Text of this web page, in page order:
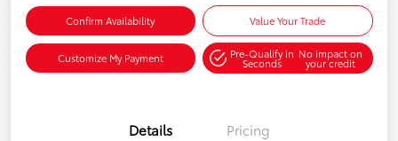
Confirm Availability Value Your Trade
Customize My Payment Pre-Qualify in
Seconds
No impact on
your credit
Details Pricing